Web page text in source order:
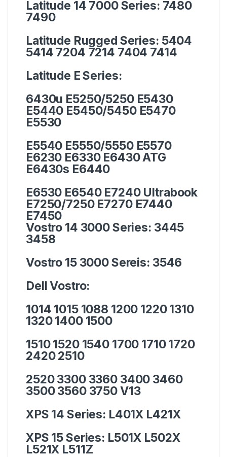
Latitude 14 7000 Series: 7480
7490
Latitude Rugged Series: 5404
5414 7204 7214 7404 7414
Latitude E Series:
6430u E5250/5250 E5430
E5440 E5450/5450 E5470
E5530
E5540 E5550/5550 E5570
E6230 E6330 E6430 ATG
E6430s E6440
E6530 E6540 E7240 Ultrabook
E7250/7250 E7270 E7440
E7450
Vostro 14 3000 Series: 3445
3458
Vostro 15 3000 Sereis: 3546
Dell Vostro:
1014 1015 1088 1200 1220 1310
1320 1400 1500
1510 1520 1540 1700 1710 1720
2420 2510
2520 3300 3360 3400 3460
3500 3560 3750 V13
XPS 14 Series: L401X L421X
XPS 15 Series: L501X L502X
L521X L511Z